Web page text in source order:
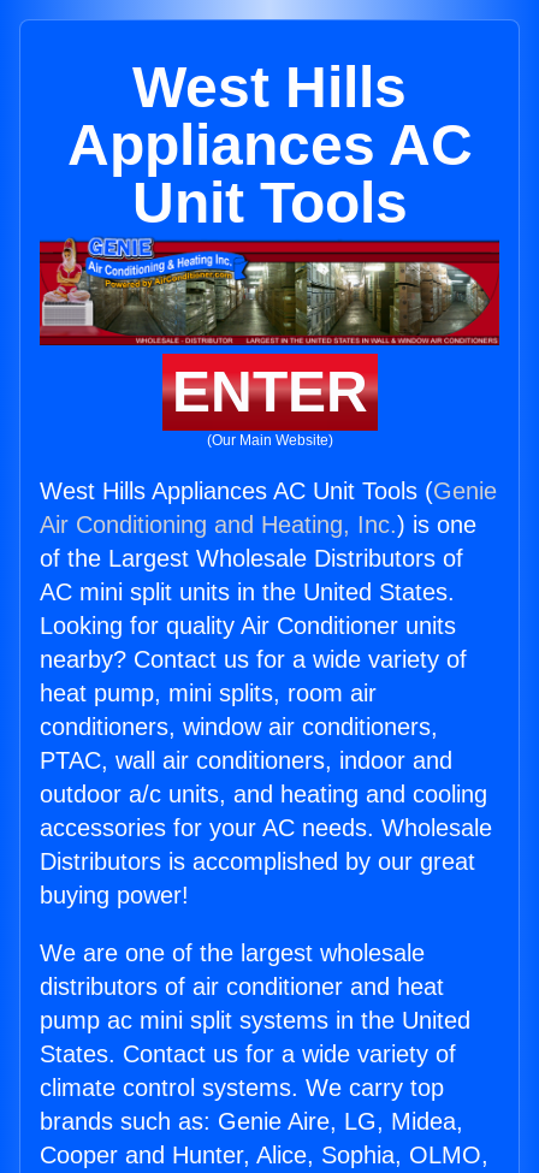
West Hills
Appliances AC
Unit Tools
ENTER
(Our Main Website)
West Hills Appliances AC Unit Tools (Genie
Air Conditioning and Heating, Inc.) is one
of the Largest Wholesale Distributors of
AC mini split units in the United States.
Looking for quality Air Conditioner units
nearby? Contact us for a wide variety of
heat pump, mini splits, room air
conditioners, window air conditioners,
PTAC, wall air conditioners, indoor and
outdoor a/c units, and heating and cooling
accessories for your AC needs. Wholesale
Distributors is accomplished by our great
buying power!
We are one of the largest wholesale
distributors of air conditioner and heat
pump ac mini split systems in the United
States. Contact us for a wide variety of
climate control systems. We carry top
brands such as: Genie Aire, LG, Midea,
Cooper and Hunter, Alice, Sophia, OLMO,